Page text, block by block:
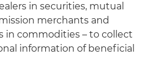
in securities, mutual
merchants and
in commodities – to collect
information of beneficial